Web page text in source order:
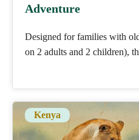
Adventure
Designed for families with
on 2 adults and 2 children),
Kenya